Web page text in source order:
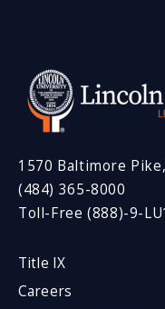
1570 Baltimore
(484) 365-8000
Toll-Free (888)-9-
Title IX
Careers